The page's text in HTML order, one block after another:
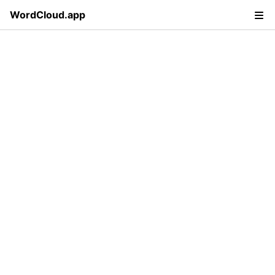
WordCloud.app